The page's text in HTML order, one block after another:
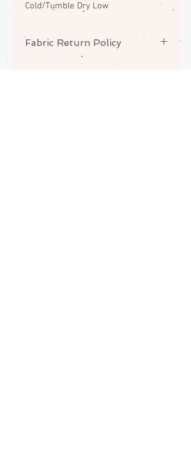
Cold/Tumble Dry Low
Fabric Return Policy